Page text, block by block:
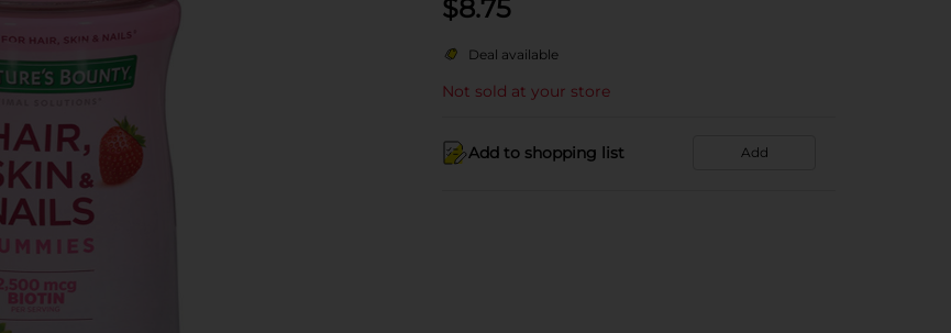
$8.75
Deal available
Not sold at your store
Add to shopping list Add